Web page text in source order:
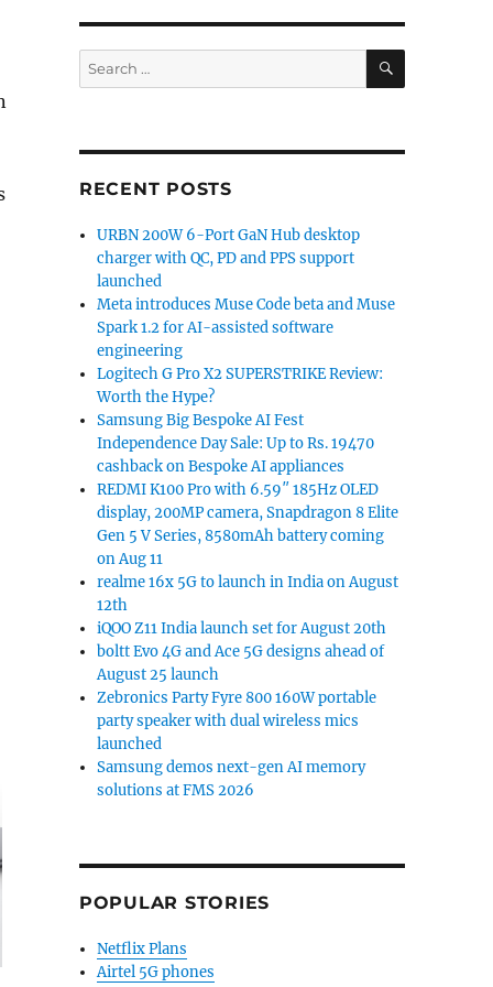
Search
for:
SEARCH
RECENT POSTS
URBN 200W 6-Port GaN Hub desktop
charger with QC, PD and PPS support
launched
Meta introduces Muse Code beta and Muse
Spark 1.2 for AI-assisted software
engineering
Logitech G Pro X2 SUPERSTRIKE Review:
Worth the Hype?
Samsung Big Bespoke AI Fest
Independence Day Sale: Up to Rs. 19470
cashback on Bespoke AI appliances
REDMI K100 Pro with 6.59″ 185Hz OLED
display, 200MP camera, Snapdragon 8 Elite
Gen 5 V Series, 8580mAh battery coming
on Aug 11
realme 16x 5G to launch in India on August
12th
iQOO Z11 India launch set for August 20th
boltt Evo 4G and Ace 5G designs ahead of
August 25 launch
Zebronics Party Fyre 800 160W portable
party speaker with dual wireless mics
launched
Samsung demos next-gen AI memory
solutions at FMS 2026
POPULAR STORIES
Netflix Plans
Airtel 5G phones